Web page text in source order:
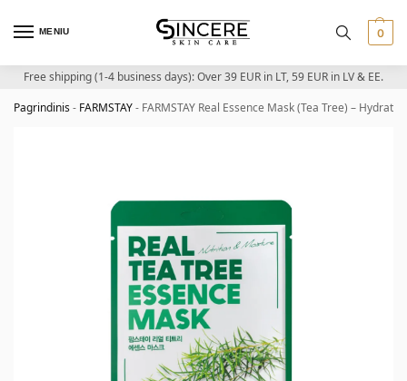
MENIU 0
Free shipping (1-4 business days): Over 39 EUR in LT, 59 EUR in LV & EE.
Pagrindinis- FARMSTAY- FARMSTAY Real Essence Mask (Tea Tree) –